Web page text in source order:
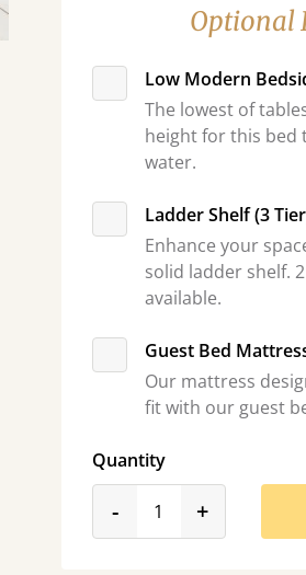
Optional
Low Modern
The lowest of
height for this bed
water.
Ladder Shelf (3
Enhance your
solid ladder shelf.
available.
Guest Bed
Our mattress
fit with our guest
Quantity
- +